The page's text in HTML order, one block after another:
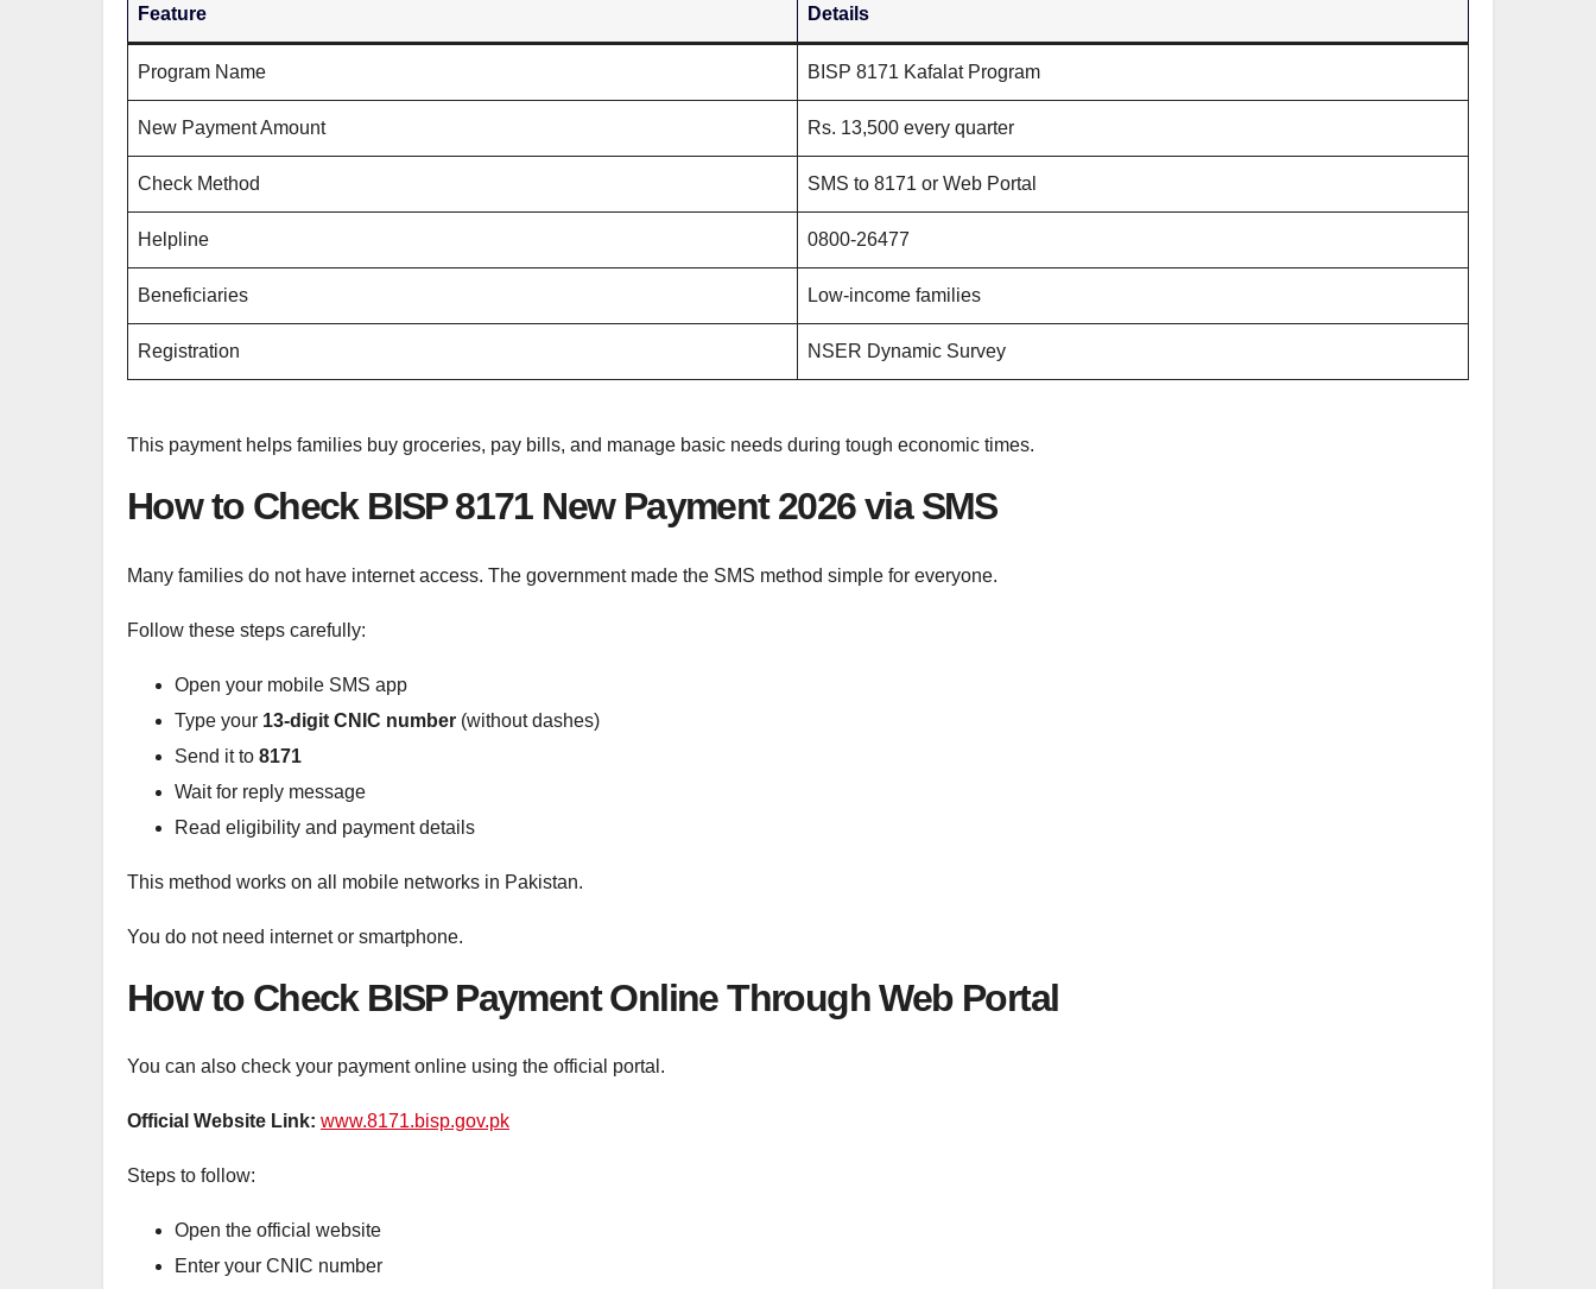
Feature Details
Program Name BISP 8171 Kafalat Program
New Payment Amount Rs. 13,500 every quarter
Check Method SMS to 8171 or Web Portal
Helpline 0800-26477
Beneficiaries Low-income families
Registration NSER Dynamic Survey
This payment helps families buy groceries, pay bills, and manage basic needs during tough economic times.
How to Check BISP 8171 New Payment 2026 via SMS
Many families do not have internet access. The government made the SMS method simple for everyone.
Follow these steps carefully:
Open your mobile SMS app
Type your 13-digit CNIC number (without dashes)
Send it to 8171
Wait for reply message
Read eligibility and payment details
This method works on all mobile networks in Pakistan.
You do not need internet or smartphone.
How to Check BISP Payment Online Through Web Portal
You can also check your payment online using the official portal.
Official Website Link: www.8171.bisp.gov.pk
Steps to follow:
Open the official website
Enter your CNIC number